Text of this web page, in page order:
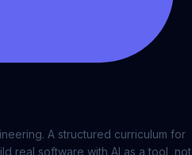
A structured curriculum for
real software with AI as a tool, not